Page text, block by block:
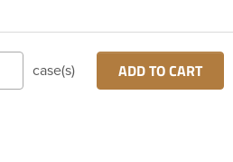
water based products. They are
They work well with inert (low
case(s) ADD TO CART